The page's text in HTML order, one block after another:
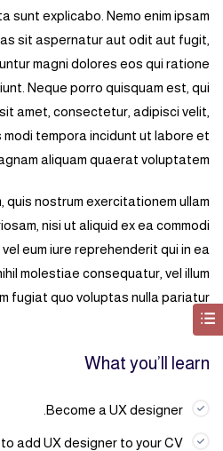
sunt explicabo. Nemo enim ipsam
sit aspernatur aut odit aut fugit,
magni dolores eos qui ratione
Neque porro quisquam est, qui
amet, consectetur, adipisci velit,
modi tempora incidunt ut labore et
aliquam quaerat voluptatem.
quis nostrum exercitationem ullam
nisi ut aliquid ex ea commodi
eum iure reprehenderit qui in ea
molestiae consequatur, vel illum
fugiat quo voluptas nulla pariatur?
What you’ll learn
Become a UX designer.
add UX designer to your CV